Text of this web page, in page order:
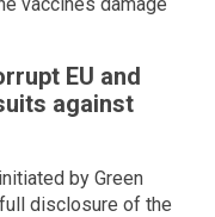
EU and
against
by Green
disclosure of the